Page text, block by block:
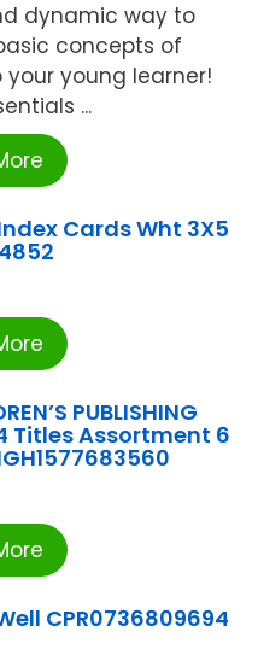
dynamic way to
concepts of
young learner!
...
Cards Wht 3X5
PUBLISHING
Titles Assortment 6
CPR0736809694